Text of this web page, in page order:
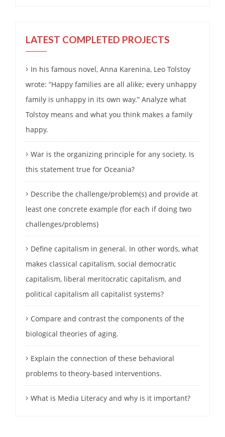
LATEST COMPLETED PROJECTS
In his famous novel, Anna Karenina, Leo Tolstoy
wrote: “Happy families are all alike; every unhappy
family is unhappy in its own way.” Analyze what
Tolstoy means and what you think makes a family
happy.
War is the organizing principle for any society. Is
this statement true for Oceania?
Describe the challenge/problem(s) and provide at
least one concrete example (for each if doing two
challenges/problems)
Define capitalism in general. In other words, what
makes classical capitalism, social democratic
capitalism, liberal meritocratic capitalism, and
political capitalism all capitalist systems?
Compare and contrast the components of the
biological theories of aging.
Explain the connection of these behavioral
problems to theory-based interventions.
What is Media Literacy and why is it important?